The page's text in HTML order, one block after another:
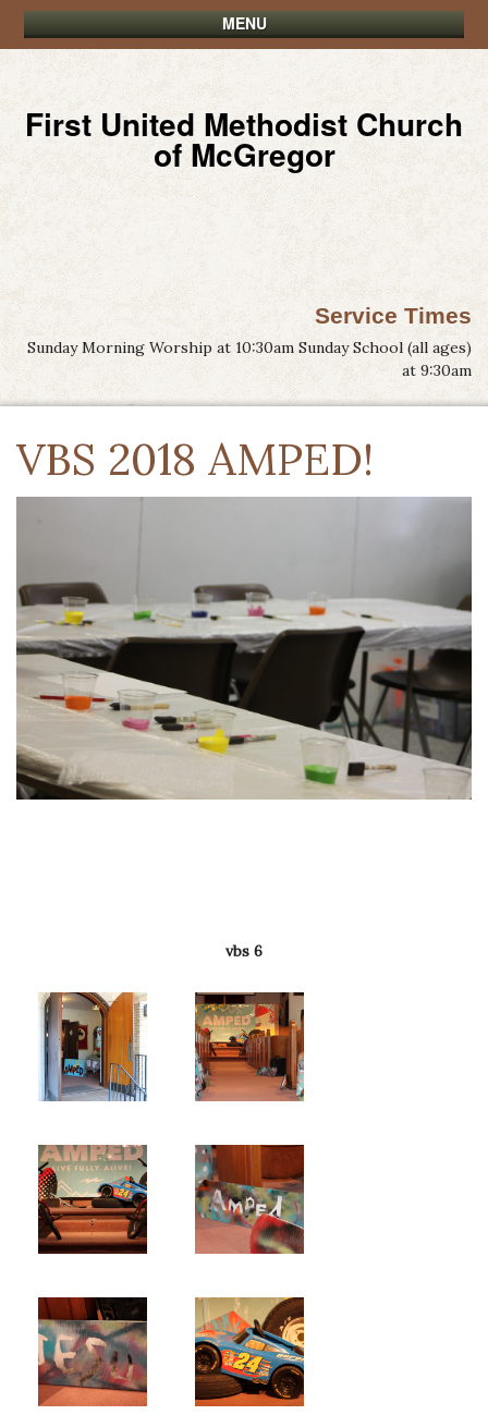
MENU
First United Methodist Church
of McGregor
Service Times
Sunday Morning Worship at 10:30am Sunday School (all ages)
at 9:30am
VBS 2018 AMPED!
vbs 6